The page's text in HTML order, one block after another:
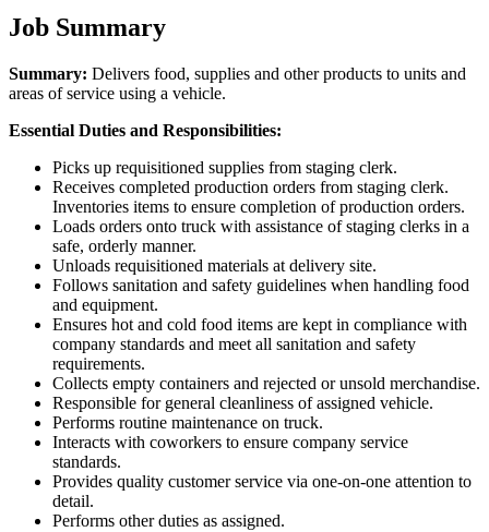
Job Summary
Summary: Delivers food, supplies and other products to units and
areas of service using a vehicle.
Essential Duties and Responsibilities:
Picks up requisitioned supplies from staging clerk.
Receives completed production orders from staging clerk.
Inventories items to ensure completion of production orders.
Loads orders onto truck with assistance of staging clerks in a
safe, orderly manner.
Unloads requisitioned materials at delivery site.
Follows sanitation and safety guidelines when handling food
and equipment.
Ensures hot and cold food items are kept in compliance with
company standards and meet all sanitation and safety
requirements.
Collects empty containers and rejected or unsold merchandise.
Responsible for general cleanliness of assigned vehicle.
Performs routine maintenance on truck.
Interacts with coworkers to ensure company service
standards.
Provides quality customer service via one-on-one attention to
detail.
Performs other duties as assigned.